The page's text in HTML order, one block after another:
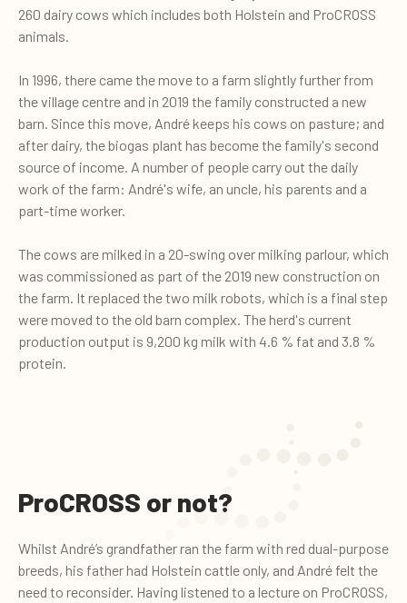
260 dairy cows which includes both Holstein and ProCROSS
animals.
In 1996, there came the move to a farm slightly further from
the village centre and in 2019 the family constructed a new
barn. Since this move, André keeps his cows on pasture; and
after dairy, the biogas plant has become the family's second
source of income. A number of people carry out the daily
work of the farm: André's wife, an uncle, his parents and a
part-time worker.
The cows are milked in a 20-swing over milking parlour, which
was commissioned as part of the 2019 new construction on
the farm. It replaced the two milk robots, which is a final step
were moved to the old barn complex. The herd's current
production output is 9,200 kg milk with 4.6 % fat and 3.8 %
protein.
ProCROSS or not?
Whilst André’s grandfather ran the farm with red dual-purpose
breeds, his father had Holstein cattle only, and André felt the
need to reconsider. Having listened to a lecture on ProCROSS,